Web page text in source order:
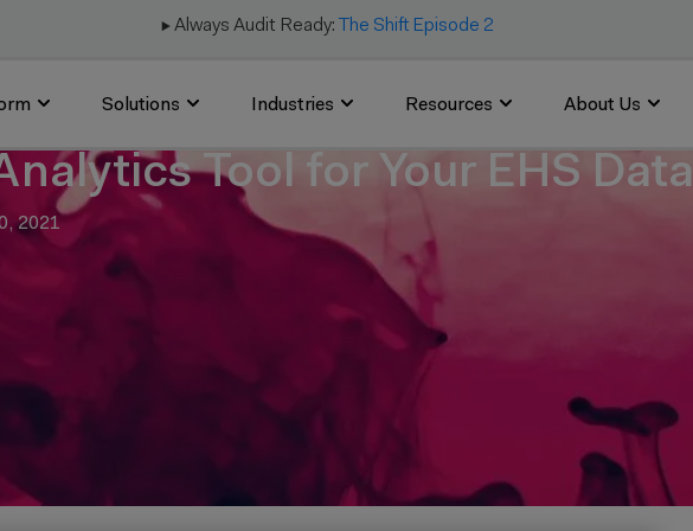
▶️ Always Audit Ready: The Shift Episode 2
Solutions Industries Resources About Us
Tool for Your EHS Data
2021